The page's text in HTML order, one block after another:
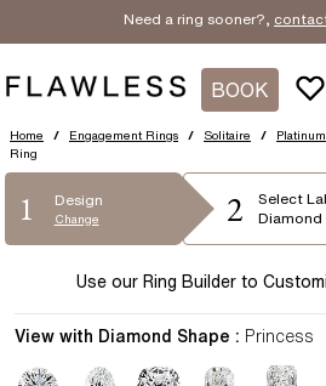
Need a ring sooner?, contact
BOOK
Home / Engagement Rings / Solitaire / Platinum
Ring
1 Design
Change 2 Select
Diamond
Use our Ring Builder to
View with Diamond Shape : Princess